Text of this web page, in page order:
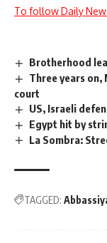
To follow Daily
Brotherhood
Three years on,
court
US, Israeli
Egypt hit by
La Sombra:
TAGGED: